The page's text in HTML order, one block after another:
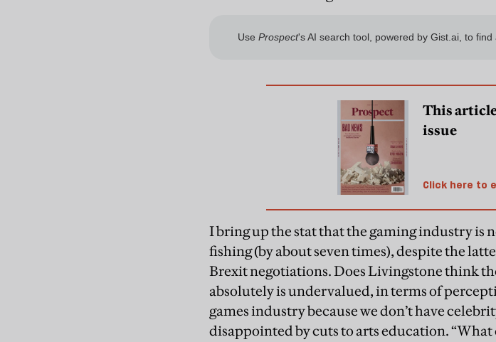
This
issue
Click here to
I bring up the stat that the gaming industry is
fishing (by about seven times), despite the
Brexit negotiations. Does Livingstone think
absolutely is undervalued, in terms of
games industry because we don’t have
disappointed by cuts to arts education.